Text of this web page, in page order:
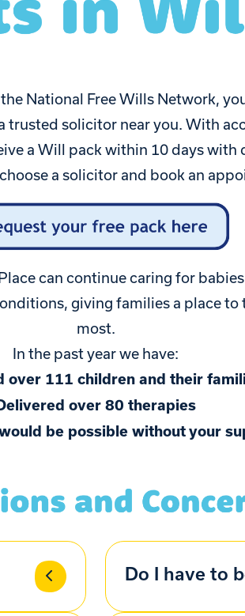
National Free Wills Network,
trusted solicitor near you. With
a Will pack within 10 days
a solicitor and book an
can continue caring for
giving families a place to
most.
In the past year we have:
over 111 children and their
over 80 therapies
be possible without your
Do I have to